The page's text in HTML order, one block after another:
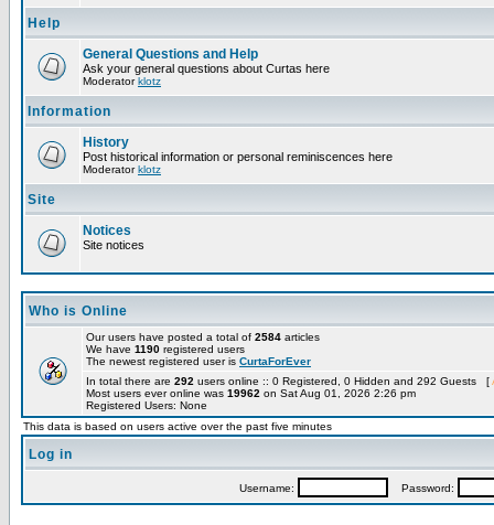
Help
General Questions and Help
Ask your general questions about Curtas here
Moderatorklotz
Information
History
Post historical information or personal reminiscences here
Moderatorklotz
Site
Notices
Site notices
Who is Online
Our users have posted a total of 2584 articles
We have 1190 registered users
The newest registered user is CurtaForEver
In total there are 292 users online :: 0 Registered, 0 Hidden and 292 Guests [
Most users ever online was 19962 on Sat Aug 01, 2026 2:26 pm
Registered Users: None
This data is based on users active over the past five minutes
Log in
Username: Password: